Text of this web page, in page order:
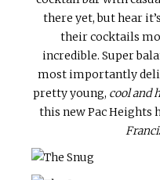
there yet, but hear
their cocktails
incredible. Super
most importantly
pretty young, cool and
this new Pac Heights